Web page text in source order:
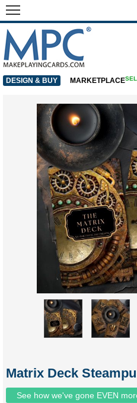
Matrix Deck
See how we've gone EVEN
DESIGN & BUY MARKETPLACE